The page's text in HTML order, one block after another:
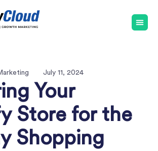
July 11, 2024
Your
Store for the
Shopping